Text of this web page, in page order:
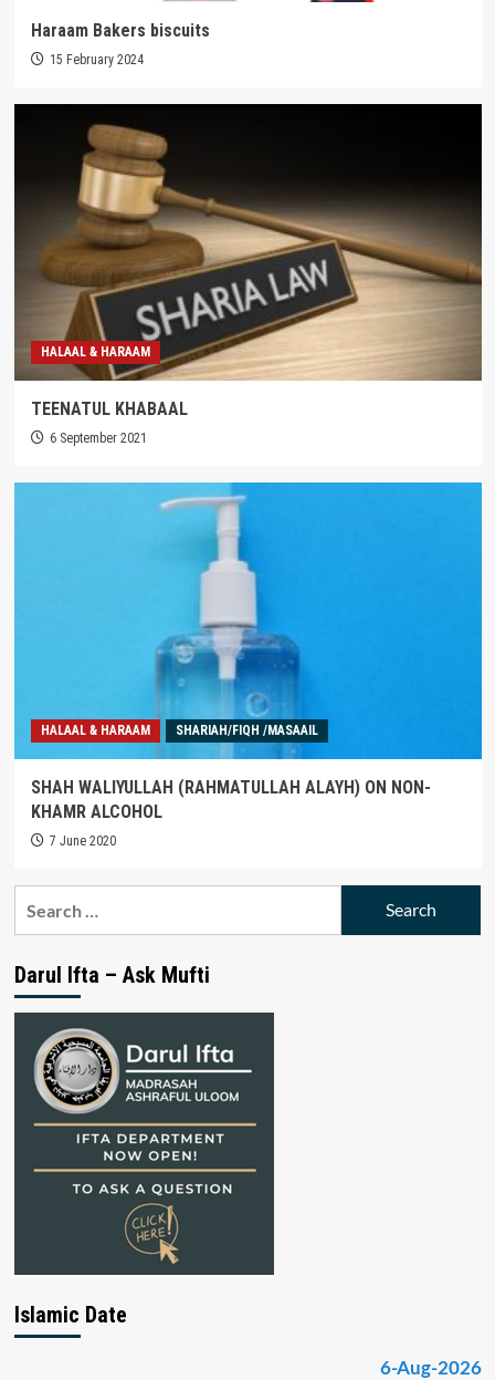
Haraam Bakers biscuits
15 February 2024
HALAAL & HARAAM
TEENATUL KHABAAL
6 September 2021
HALAAL & HARAAM SHARIAH/FIQH /MASAAIL
SHAH WALIYULLAH (RAHMATULLAH ALAYH) ON NON-
KHAMR ALCOHOL
7 June 2020
Darul Ifta – Ask Mufti
Islamic Date
6-Aug-2026